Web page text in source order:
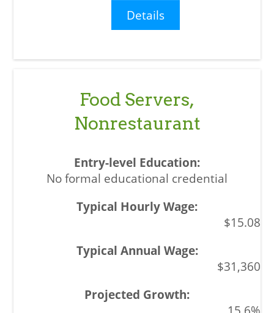
Details
Food Servers,
Nonrestaurant
No formal educational credential
$15.08
$31,360